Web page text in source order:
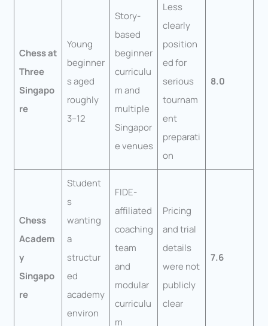
Chess at
Three
Singapo
re
Young
beginner
s aged
roughly
3–12
Story-
based
beginner
curriculu
m and
multiple
Singapor
e venues
Less
clearly
position
ed for
serious
tournam
ent
preparati
on
8.0
Chess
Academ
y
Singapo
re
Student
s
wanting
a
structur
ed
academy
environ
FIDE-
affiliated
coaching
team
and
modular
curriculu
m
Pricing
and trial
details
were not
publicly
clear
7.6